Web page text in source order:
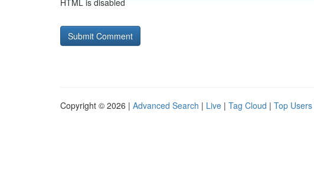
HTML is disabled
Copyright © 2026 | Advanced Search | Live | Tag Cloud | Top Users